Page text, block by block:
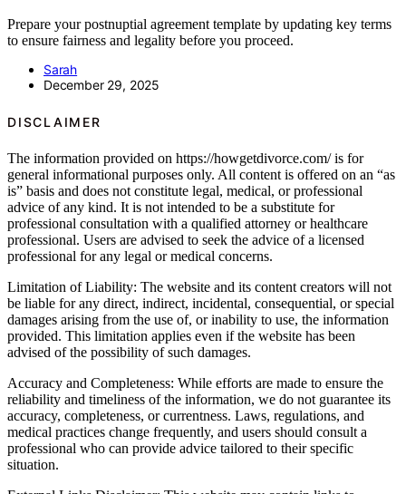
Prepare your postnuptial agreement template by updating key terms
to ensure fairness and legality before you proceed.
Sarah
December 29, 2025
DISCLAIMER
The information provided on https://howgetdivorce.com/ is for
general informational purposes only. All content is offered on an “as
is” basis and does not constitute legal, medical, or professional
advice of any kind. It is not intended to be a substitute for
professional consultation with a qualified attorney or healthcare
professional. Users are advised to seek the advice of a licensed
professional for any legal or medical concerns.
Limitation of Liability: The website and its content creators will not
be liable for any direct, indirect, incidental, consequential, or special
damages arising from the use of, or inability to use, the information
provided. This limitation applies even if the website has been
advised of the possibility of such damages.
Accuracy and Completeness: While efforts are made to ensure the
reliability and timeliness of the information, we do not guarantee its
accuracy, completeness, or currentness. Laws, regulations, and
medical practices change frequently, and users should consult a
professional who can provide advice tailored to their specific
situation.